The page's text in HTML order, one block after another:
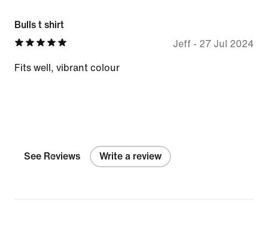
Bulls t shirt
Jeff- 27 Jul 2024
Fits well, vibrant colour
See Reviews Write a review